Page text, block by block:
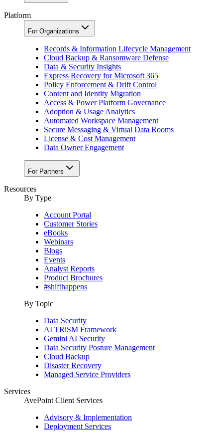
Platform
For Organizations
Records & Information Lifecycle Management
Cloud Backup & Ransomware Defense
Data & Security Insights
Express Recovery for Microsoft 365
Policy Enforcement & Drift Control
Content and Identity Migration
Access & Power Platform Governance
Adoption & Usage Analytics
Automated Workspace Management
Secure Messaging & Virtual Data Rooms
License & Cost Management
Data Owner Engagement
For Partners
Resources
By Type
Account Portal
Customer Stories
eBooks
Webinars
Blogs
Events
Analyst Reports
Product Brochures
#shifthappens
By Topic
Data Security
AI TRiSM Framework
Gemini AI Security
Data Security Posture Management
Cloud Backup
Disaster Recovery
Managed Service Providers
Services
AvePoint Client Services
Advisory & Implementation
Deployment Services